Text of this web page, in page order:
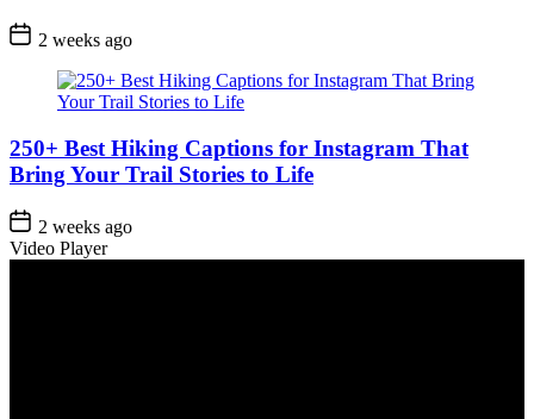
Post
Date
2 weeks ago
250+ Best Hiking Captions for Instagram That
Bring Your Trail Stories to Life
Post
Date
2 weeks ago
Video Player